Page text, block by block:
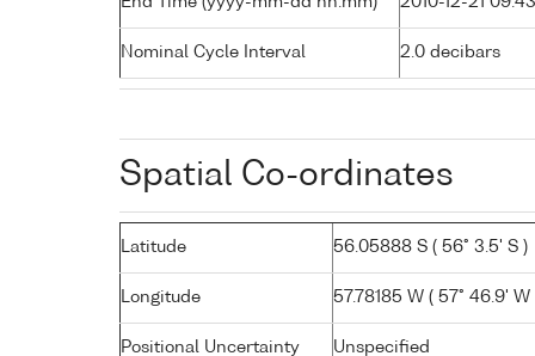
Nominal Cycle Interval 2.0 decibars
Spatial Co-ordinates
Latitude 56.05888 S ( 56° 3.5' S )
Longitude 57.78185 W ( 57° 46.9' W
Positional Uncertainty Unspecified